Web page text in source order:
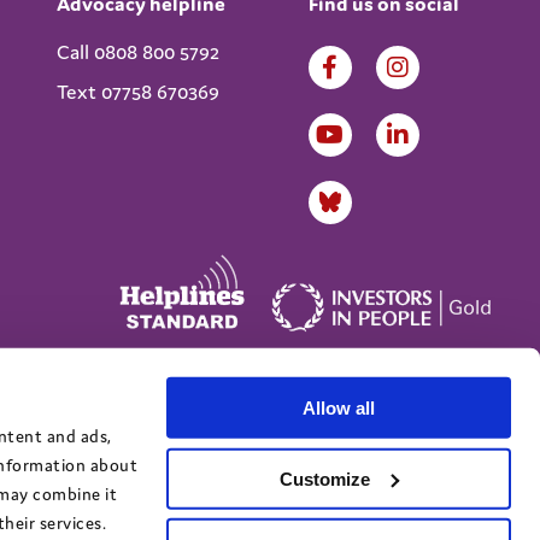
and ads,
about
combine it
services.
Allow all
Customize
Call 0808 800 5792
Text 07758 670369
Website designed byIE Digital